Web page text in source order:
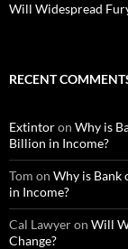
Will Widespread
RECENT
Extintoron Why is
Billion in Income?
Tom on Why is Bank
in Income?
Cal Lawyeron Will
Change?